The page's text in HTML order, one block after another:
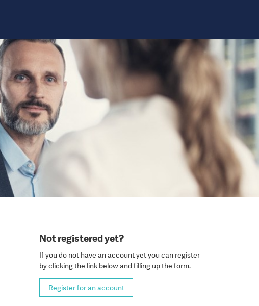
Not registered yet?
If you do not have an account yet you can register
by clicking the link below and filling up the form.
Register for an account